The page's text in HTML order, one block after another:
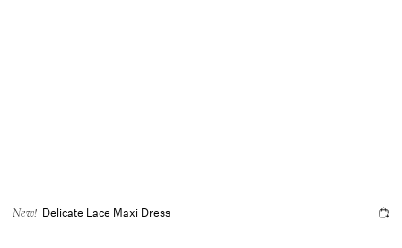
New! Delicate Lace Maxi Dress